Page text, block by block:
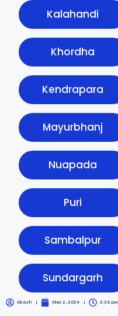
Kalahandi
Khordha
Kendrapara
Mayurbhanj
Nuapada
Puri
Sambalpur
Sundargarh
Akash May 2, 2024 2:36 pm